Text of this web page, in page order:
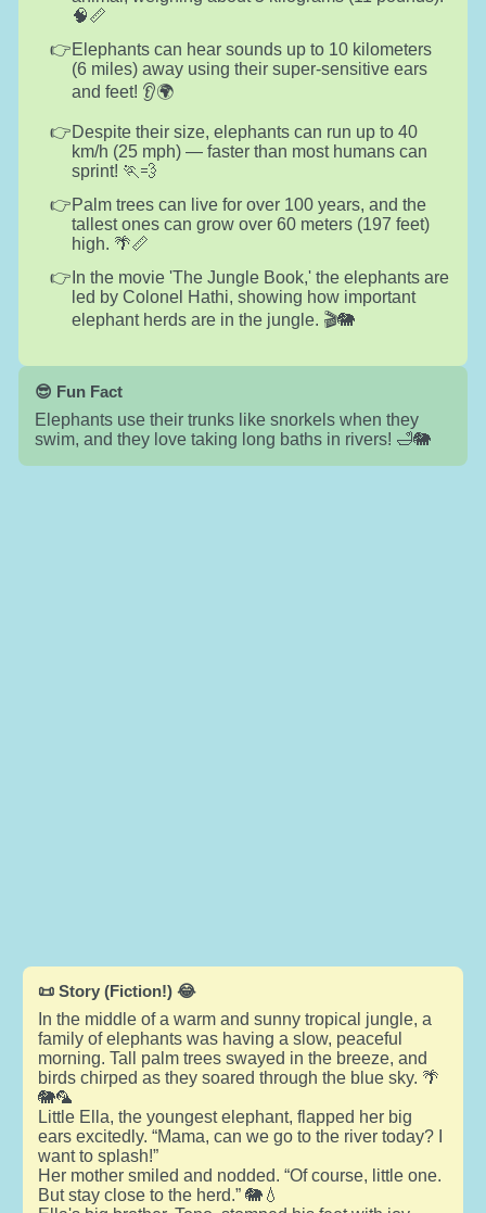
🧠📏
Elephants can hear sounds up to 10 kilometers
(6 miles) away using their super-sensitive ears
and feet! 👂🌍
Despite their size, elephants can run up to 40
km/h (25 mph) — faster than most humans can
sprint! 🏃💨
Palm trees can live for over 100 years, and the
tallest ones can grow over 60 meters (197 feet)
high. 🌴📏
In the movie 'The Jungle Book,' the elephants are
led by Colonel Hathi, showing how important
elephant herds are in the jungle. 🎬🐘
😎 Fun Fact
Elephants use their trunks like snorkels when they
swim, and they love taking long baths in rivers! 🛁🐘
📜 Story (Fiction!) 😂
In the middle of a warm and sunny tropical jungle, a
family of elephants was having a slow, peaceful
morning. Tall palm trees swayed in the breeze, and
birds chirped as they soared through the blue sky. 🌴
🐘🦜
Little Ella, the youngest elephant, flapped her big
ears excitedly. “Mama, can we go to the river today? I
want to splash!”
Her mother smiled and nodded. “Of course, little one.
But stay close to the herd.” 🐘💧